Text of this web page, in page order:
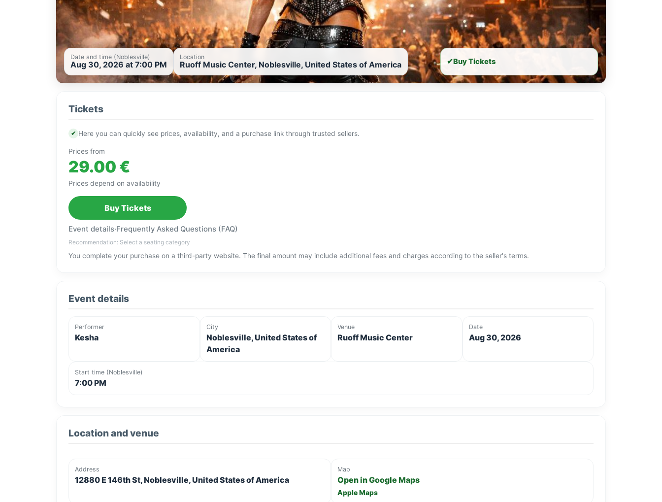
Date and time (Noblesville)
Aug 30, 2026 at 7:00 PM
Location
Ruoff Music Center, Noblesville, United States of America ✔Buy Tickets
Tickets
✔ Here you can quickly see prices, availability, and a purchase link through trusted sellers.
Prices from
29.00 €
Prices depend on availability
Buy Tickets
Event details·Frequently Asked Questions (FAQ)
Recommendation: Select a seating category
You complete your purchase on a third-party website. The final amount may include additional fees and charges according to the seller's terms.
Event details
Performer
Kesha
City
Noblesville, United States of
America
Venue
Ruoff Music Center
Date
Aug 30, 2026
Start time (Noblesville)
7:00 PM
Location and venue
Address
12880 E 146th St, Noblesville, United States of America
Map
Open in Google Maps
Apple Maps